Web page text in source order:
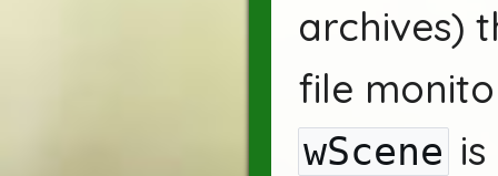
archives)
file
wScene